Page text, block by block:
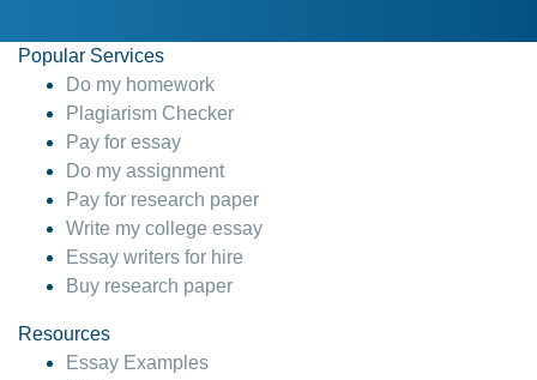
Popular Services
Do my homework
Plagiarism Checker
Pay for essay
Do my assignment
Pay for research paper
Write my college essay
Essay writers for hire
Buy research paper
Resources
Essay Examples